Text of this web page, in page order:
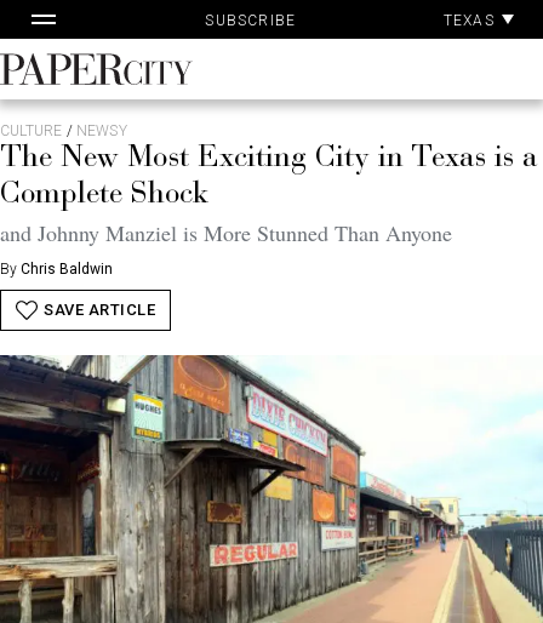
to
content
SUBSCRIBE TEXAS
PaperCity
Magazine
CULTURE / NEWSY
The New Most Exciting City in Texas is a
Complete Shock
and Johnny Manziel is More Stunned Than Anyone
By Chris Baldwin
SAVE ARTICLE